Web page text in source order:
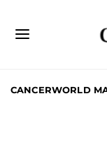
CANCERWORLD